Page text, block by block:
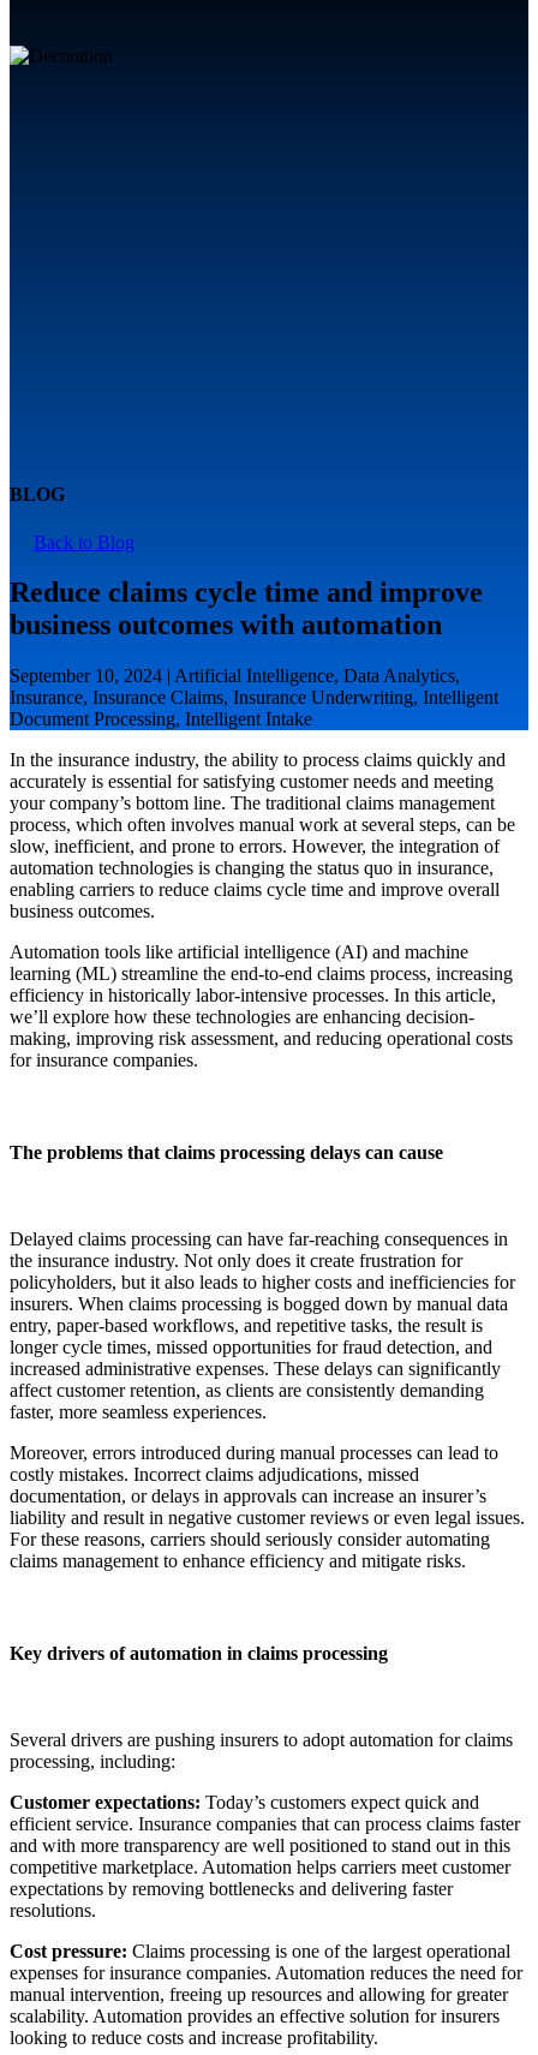
BLOG
Back to Blog
Reduce claims cycle time and improve
business outcomes with automation
September 10, 2024 | Artificial Intelligence, Data Analytics,
Insurance, Insurance Claims, Insurance Underwriting, Intelligent
Document Processing, Intelligent Intake
In the insurance industry, the ability to process claims quickly and
accurately is essential for satisfying customer needs and meeting
your company’s bottom line. The traditional claims management
process, which often involves manual work at several steps, can be
slow, inefficient, and prone to errors. However, the integration of
automation technologies is changing the status quo in insurance,
enabling carriers to reduce claims cycle time and improve overall
business outcomes.
Automation tools like artificial intelligence (AI) and machine
learning (ML) streamline the end-to-end claims process, increasing
efficiency in historically labor-intensive processes. In this article,
we’ll explore how these technologies are enhancing decision-
making, improving risk assessment, and reducing operational costs
for insurance companies.
The problems that claims processing delays can cause
Delayed claims processing can have far-reaching consequences in
the insurance industry. Not only does it create frustration for
policyholders, but it also leads to higher costs and inefficiencies for
insurers. When claims processing is bogged down by manual data
entry, paper-based workflows, and repetitive tasks, the result is
longer cycle times, missed opportunities for fraud detection, and
increased administrative expenses. These delays can significantly
affect customer retention, as clients are consistently demanding
faster, more seamless experiences.
Moreover, errors introduced during manual processes can lead to
costly mistakes. Incorrect claims adjudications, missed
documentation, or delays in approvals can increase an insurer’s
liability and result in negative customer reviews or even legal issues.
For these reasons, carriers should seriously consider automating
claims management to enhance efficiency and mitigate risks.
Key drivers of automation in claims processing
Several drivers are pushing insurers to adopt automation for claims
processing, including:
Customer expectations: Today’s customers expect quick and
efficient service. Insurance companies that can process claims faster
and with more transparency are well positioned to stand out in this
competitive marketplace. Automation helps carriers meet customer
expectations by removing bottlenecks and delivering faster
resolutions.
Cost pressure: Claims processing is one of the largest operational
expenses for insurance companies. Automation reduces the need for
manual intervention, freeing up resources and allowing for greater
scalability. Automation provides an effective solution for insurers
looking to reduce costs and increase profitability.